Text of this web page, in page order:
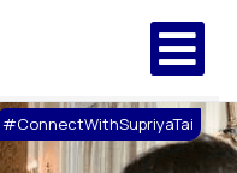
#ConnectWithSupriyaTai